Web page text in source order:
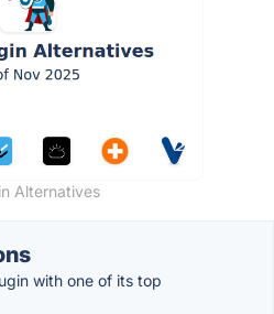
Alternatives
with one of its top